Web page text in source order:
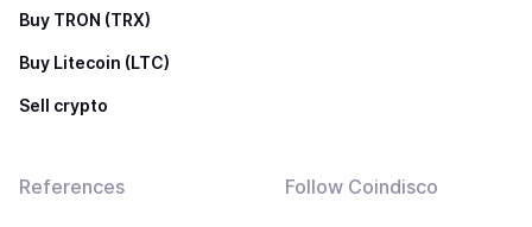
Buy TRON (TRX)
Buy Litecoin (LTC)
Sell crypto
References Follow Coindisco